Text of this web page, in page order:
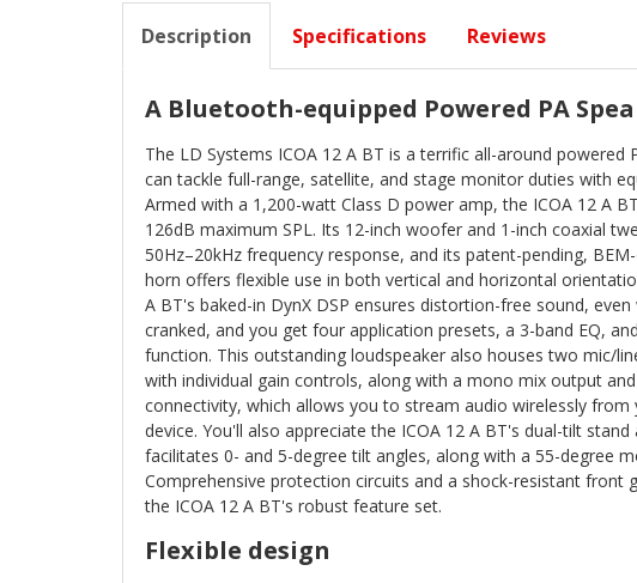
Description Specifications Reviews
A Bluetooth-equipped Powered PA
The LD Systems ICOA 12 A BT is a terrific all-around powered
can tackle full-range, satellite, and stage monitor duties with
Armed with a 1,200-watt Class D power amp, the ICOA 12 A
126dB maximum SPL. Its 12-inch woofer and 1-inch coaxial
50Hz–20kHz frequency response, and its patent-pending,
horn offers flexible use in both vertical and horizontal
A BT's baked-in DynX DSP ensures distortion-free sound,
cranked, and you get four application presets, a 3-band EQ,
function. This outstanding loudspeaker also houses two mic/
with individual gain controls, along with a mono mix output
connectivity, which allows you to stream audio wirelessly from
device. You'll also appreciate the ICOA 12 A BT's dual-tilt
facilitates 0- and 5-degree tilt angles, along with a 55-degree
Comprehensive protection circuits and a shock-resistant front
the ICOA 12 A BT's robust feature set.
Flexible design